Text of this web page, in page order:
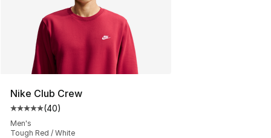
Nike Club Crew
Average customer rating - [5 out of 5 stars], 40
(40)
Men's
Tough Red / White